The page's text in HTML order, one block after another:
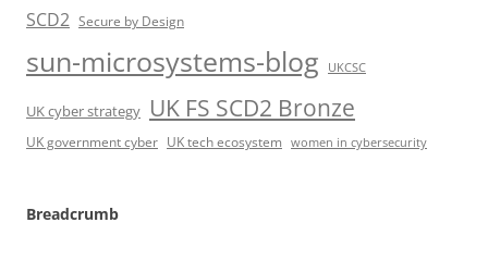
SCD2 Secure by Design
sun-microsystems-blog UKCSC
UK cyber strategy UK FS SCD2 Bronze
UK government cyber UK tech ecosystem women in cybersecurity
Breadcrumb